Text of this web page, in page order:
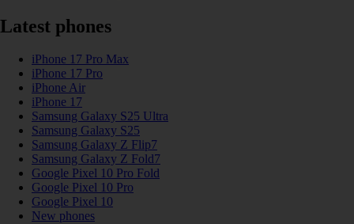
Latest phones
iPhone 17 Pro Max
iPhone 17 Pro
iPhone Air
iPhone 17
Samsung Galaxy S25 Ultra
Samsung Galaxy S25
Samsung Galaxy Z Flip7
Samsung Galaxy Z Fold7
Google Pixel 10 Pro Fold
Google Pixel 10 Pro
Google Pixel 10
New phones